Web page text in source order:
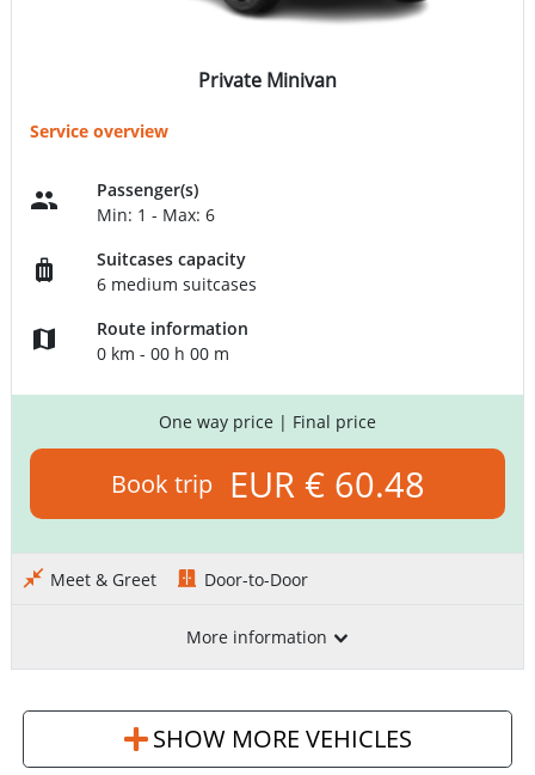
Private Minivan
Service overview
Passenger(s)
Min: 1 - Max: 6
Suitcases capacity
6 medium suitcases
Route information
0 km - 00 h 00 m
One way price | Final price
Book trip EUR € 60.48
Meet & Greet Door-to-Door
More information
SHOW MORE VEHICLES